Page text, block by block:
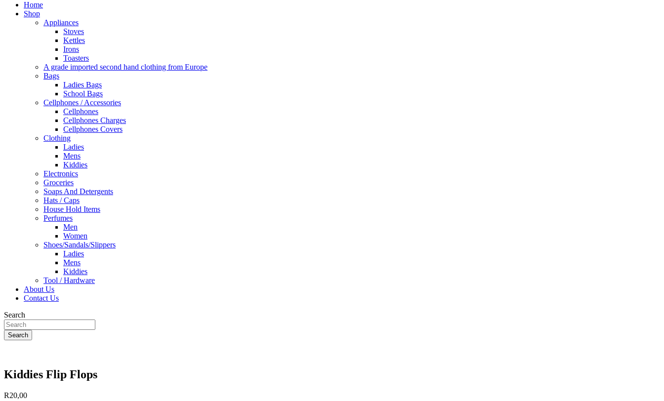
Home
Shop
Appliances
Stoves
Kettles
Irons
Toasters
A grade imported second hand clothing from Europe
Bags
Ladies Bags
School Bags
Cellphones / Accessories
Cellphones
Cellphones Charges
Cellphones Covers
Clothing
Ladies
Mens
Kiddies
Electronics
Groceries
Soaps And Detergents
Hats / Caps
House Hold Items
Perfumes
Men
Women
Shoes/Sandals/Slippers
Ladies
Mens
Kiddies
Tool / Hardware
About Us
Contact Us
Search
Search
Kiddies Flip Flops
R20,00